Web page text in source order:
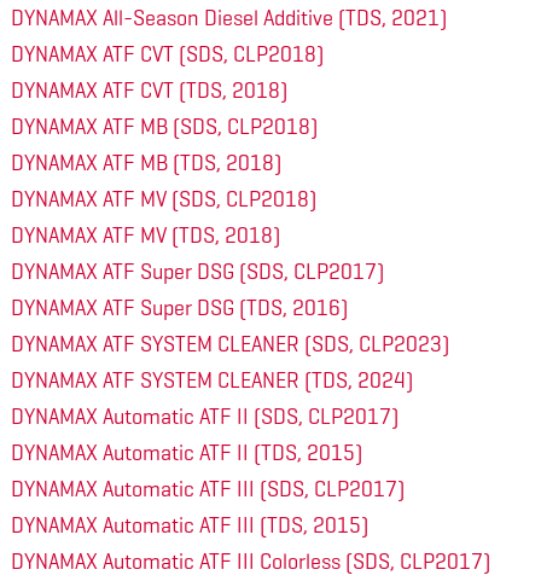
DYNAMAX All-Season Diesel Additive (TDS, 2021)
DYNAMAX ATF CVT (SDS, CLP2018)
DYNAMAX ATF CVT (TDS, 2018)
DYNAMAX ATF MB (SDS, CLP2018)
DYNAMAX ATF MB (TDS, 2018)
DYNAMAX ATF MV (SDS, CLP2018)
DYNAMAX ATF MV (TDS, 2018)
DYNAMAX ATF Super DSG (SDS, CLP2017)
DYNAMAX ATF Super DSG (TDS, 2016)
DYNAMAX ATF SYSTEM CLEANER (SDS, CLP2023)
DYNAMAX ATF SYSTEM CLEANER (TDS, 2024)
DYNAMAX Automatic ATF II (SDS, CLP2017)
DYNAMAX Automatic ATF II (TDS, 2015)
DYNAMAX Automatic ATF III (SDS, CLP2017)
DYNAMAX Automatic ATF III (TDS, 2015)
DYNAMAX Automatic ATF III Colorless (SDS, CLP2017)